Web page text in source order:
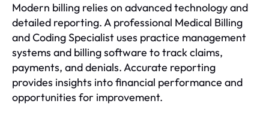
Modern billing relies on advanced technology and
detailed reporting. A professional Medical Billing
and Coding Specialist uses practice management
systems and billing software to track claims,
payments, and denials. Accurate reporting
provides insights into financial performance and
opportunities for improvement.